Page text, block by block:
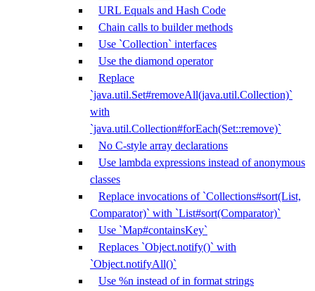
URL Equals and Hash Code
Chain calls to builder methods
Use `Collection` interfaces
Use the diamond operator
Replace
`java.util.Set#removeAll(java.util.Collection)`
with
`java.util.Collection#forEach(Set::remove)`
No C-style array declarations
Use lambda expressions instead of anonymous
classes
Replace invocations of `Collections#sort(List,
Comparator)` with `List#sort(Comparator)`
Use `Map#containsKey`
Replaces `Object.notify()` with
`Object.notifyAll()`
Use %n instead of in format strings